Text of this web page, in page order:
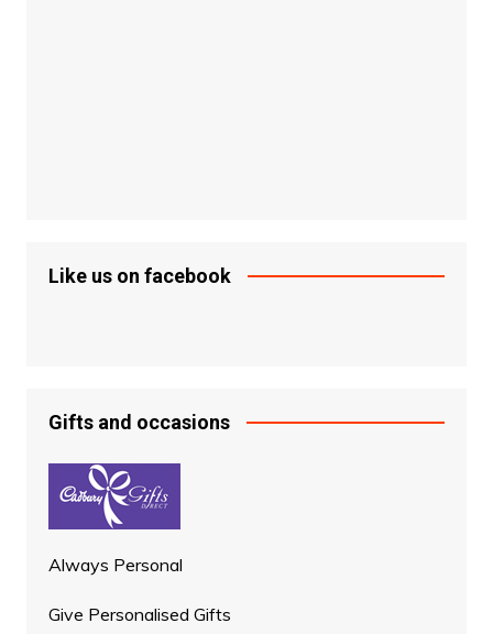
Like us on facebook
Gifts and occasions
Always Personal
Give Personalised Gifts